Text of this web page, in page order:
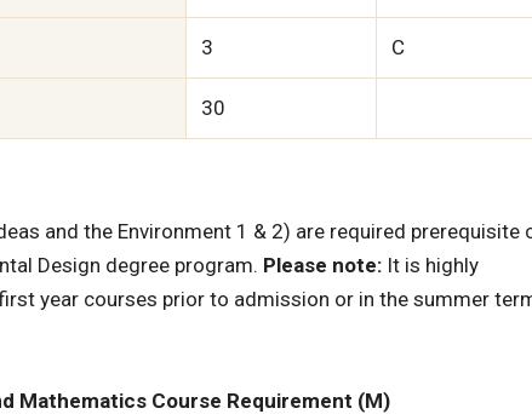
3 C
30
and the Environment 1 & 2) are required prerequisite
Design degree program. Please note: It is highly
year courses prior to admission or in the summer
Mathematics Course Requirement (M)